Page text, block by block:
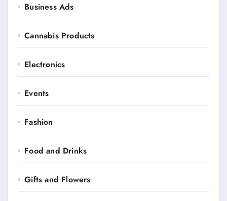
Business Ads
Cannabis Products
Electronics
Events
Fashion
Food and Drinks
Gifts and Flowers